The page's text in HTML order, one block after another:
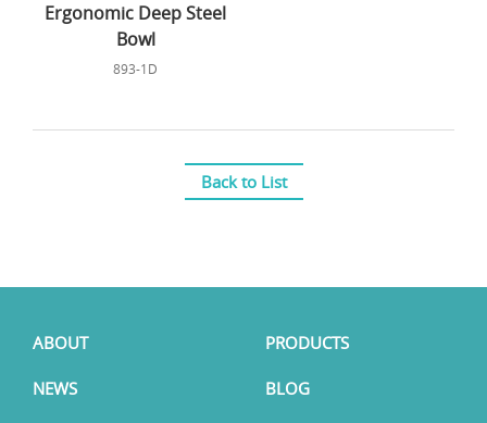
Ergonomic Deep Steel
Bowl
893-1D
Back to List
ABOUT PRODUCTS
NEWS BLOG